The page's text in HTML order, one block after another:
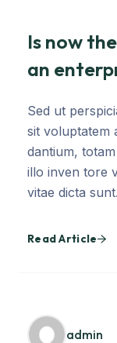
Is now
an
Sed ut
sit voluptatem
dantium,
illo inven tore
vitae dicta sunt.
Read Article
admin